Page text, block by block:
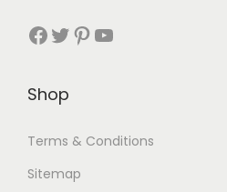
Shop
Terms & Conditions
Sitemap